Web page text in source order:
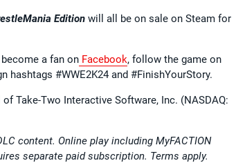
Edition will all be on sale on Steam for
become a fan on Facebook, follow the game on
hashtags #WWE2K24 and #FinishYourStory.
Take-Two Interactive Software, Inc. (NASDAQ:
content. Online play including MyFACTION
separate paid subscription. Terms apply.